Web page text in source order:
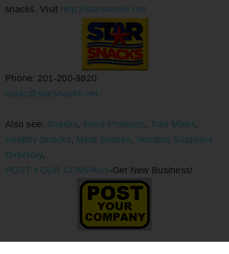
snacks. Visit http://starsnacks.net
Phone: 201-200-9820
Isaac@starsnacks.net
Also see: Snacks, Food Products, Trail Mixes,
Healthy Snacks, Meat Snacks, Vending Suppliers
Directory,
POST YOUR COMPANY-Get New Business!